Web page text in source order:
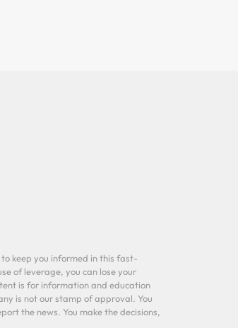
keep you informed in this fast-
of leverage, you can lose your
is for information and education
is not our stamp of approval. You
the news. You make the decisions,